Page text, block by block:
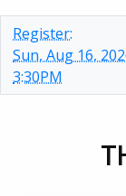
Register:
Sun, Aug 16,
3:30PM